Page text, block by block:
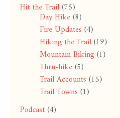
Hit the Trail(75)
Day Hike(8)
Fire Updates (4)
Hiking the Trail(19)
Mountain Biking(1)
Thru-hike(5)
Trail Accounts (15)
Trail Towns (1)
Podcast(4)